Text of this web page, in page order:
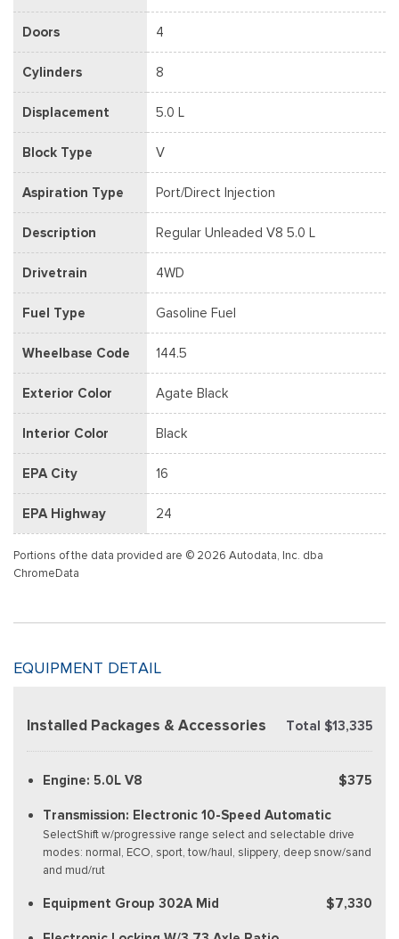
Doors 4
Cylinders 8
Displacement 5.0 L
Block Type V
Aspiration Type Port/Direct Injection
Description Regular Unleaded V8 5.0 L
Drivetrain 4WD
Fuel Type Gasoline Fuel
Wheelbase Code 144.5
Exterior Color Agate Black
Interior Color Black
EPA City 16
EPA Highway 24
Portions of the data provided are © 2026 Autodata, Inc. dba
ChromeData
EQUIPMENT DETAIL
Installed Packages & Accessories Total $13,335
Engine: 5.0L V8 $375
Transmission: Electronic 10-Speed Automatic
SelectShift w/progressive range select and selectable drive
modes: normal, ECO, sport, tow/haul, slippery, deep snow/sand
and mud/rut
Equipment Group 302A Mid $7,330